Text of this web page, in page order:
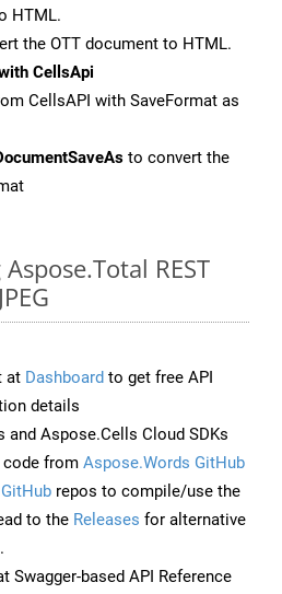
HTML.
the OTT document to HTML.
CellsApi
CellsAPI with SaveFormat as
to convert the
REST
at Dashboard to get free API
details
and Aspose.Cells Cloud SDKs
from Aspose.Words GitHub
repos to compile/use the
to the Releases for alternative
Swagger-based API Reference